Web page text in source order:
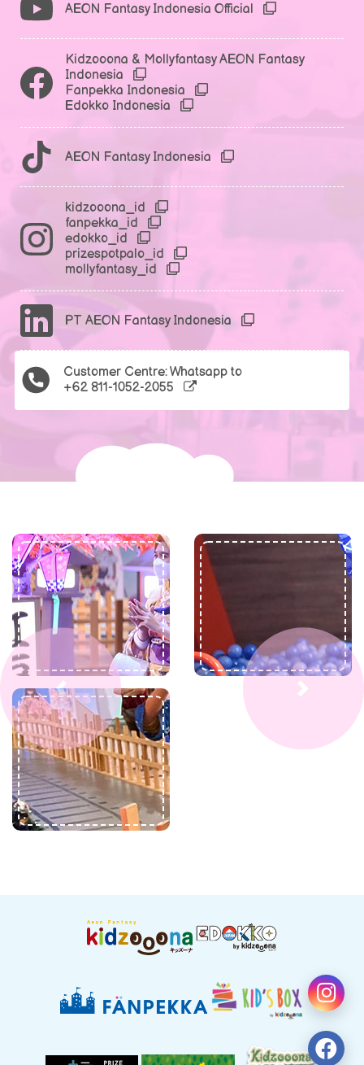
AEON Fantasy Indonesia Official
Kidzooona & Mollyfantasy AEON Fantasy
Indonesia
Fanpekka Indonesia
Edokko Indonesia
AEON Fantasy Indonesia
kidzooona_id
fanpekka_id
edokko_id
prizespotpalo_id
mollyfantasy_id
PT AEON Fantasy Indonesia
Customer Centre: Whatsapp to
+62 811-1052-2055
Previous Next